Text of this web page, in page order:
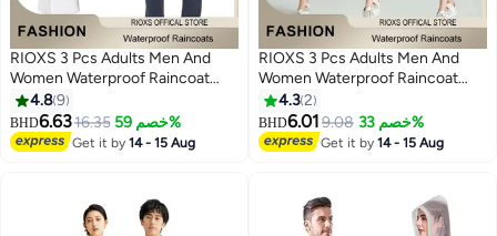
5
RIOXS 3 Pcs Adults Men And
Women Waterproof Raincoat
Portable Eva Long Rain Ponchos
With Hoods Elastic Sleeves
Lightweight Rainwear Cape
4.89
BHD6.6316.35 خصم 59%
Get it by14 - 15 Aug
5
RIOXS 3 Pcs Adults Men And
Women Waterproof Raincoat
Portable Eva Long Rain Ponchos
With Hoods Elastic Sleeves
Lightweight Rainwear Cape
Compact EVA Rainwear for
Backpacking, Unisex Hiking Rain
4.32
BHD6.01 9.08 خصم 33%
Get it by14 - 15 Aug